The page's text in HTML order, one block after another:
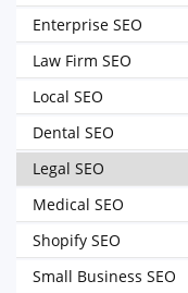
Enterprise SEO
Law Firm SEO
Local SEO
Dental SEO
Legal SEO
Medical SEO
Shopify SEO
Small Business SEO